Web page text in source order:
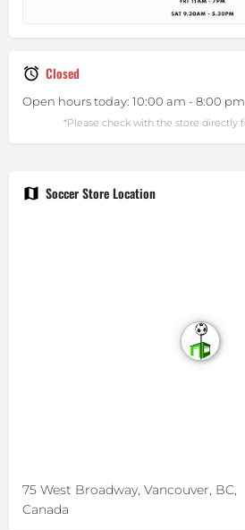
Closed
Open hours today: 10:00 am - 8:00 pm
Soccer Store Location
75 West Broadway, Vancouver, BC,
Canada